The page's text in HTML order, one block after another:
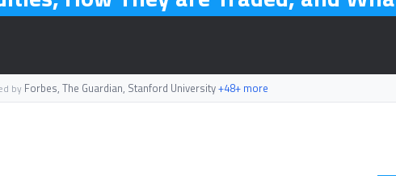
by Forbes, The Guardian, Stanford University+48+ more